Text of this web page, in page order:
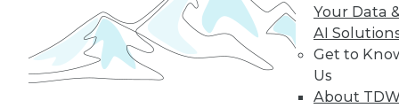
Your Data
AI
Get to
Us
About